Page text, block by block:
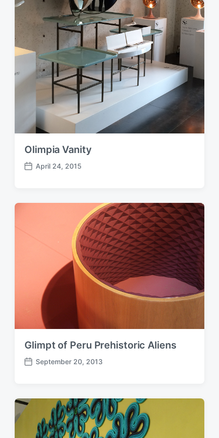
Olimpia Vanity
P
t
April 24, 2015
Glimpt of Peru Prehistoric Aliens
P
t
d
September 20, 2013